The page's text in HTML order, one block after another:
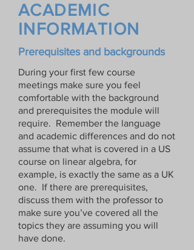
ACADEMIC
INFORMATION
Prerequisites and backgrounds
During your first few course
meetings make sure you feel
comfortable with the background
and prerequisites the module will
require. Remember the language
and academic differences and do not
assume that what is covered in a US
course on linear algebra, for
example, is exactly the same as a UK
one. If there are prerequisites,
discuss them with the professor to
make sure you’ve covered all the
topics they are assuming you will
have done.